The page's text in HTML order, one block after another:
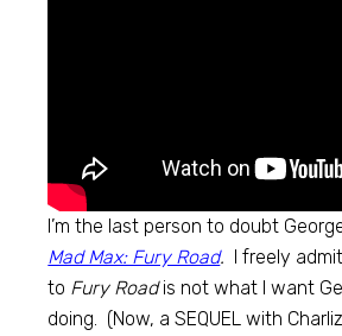
I’m the last person to doubt
Mad Max: Fury Road. I freely
to Fury Roadis not what I want
doing. (Now, a SEQUEL with